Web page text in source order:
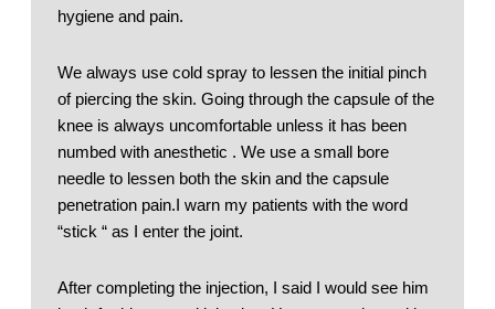
hygiene and pain.
We always use cold spray to lessen the initial pinch
of piercing the skin. Going through the capsule of the
knee is always uncomfortable unless it has been
numbed with anesthetic . We use a small bore
needle to lessen both the skin and the capsule
penetration pain.I warn my patients with the word
“stick “ as I enter the joint.
After completing the injection, I said I would see him